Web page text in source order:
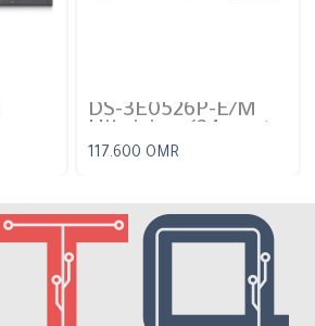
DS-3E0526P-E/M
gigabit PoE switch)
117.600 OMR